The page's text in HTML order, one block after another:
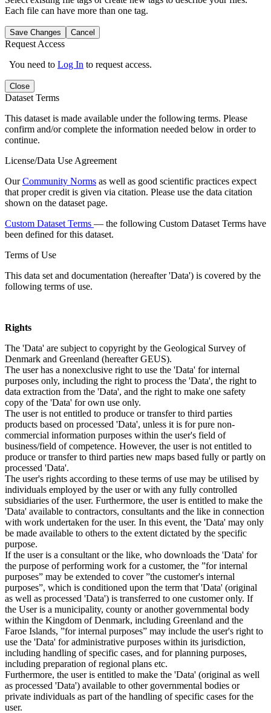
Each file can have more than one tag.
Save Changes Cancel
Request Access
You need to Log In to request access.
Close
Dataset Terms
This dataset is made available under the following terms. Please
confirm and/or complete the information needed below in order to
continue.
License/Data Use Agreement
OurCommunity Norms as well as good scientific practices expect
that proper credit is given via citation. Please use the data citation
shown on the dataset page.
Custom Dataset Terms — the following Custom Dataset Terms have
been defined for this dataset.
Terms of Use
This data set and documentation (hereafter 'Data') is covered by the
following terms of use.
Rights
The 'Data' are subject to copyright by the Geological Survey of
Denmark and Greenland (hereafter GEUS).
The user has a nonexclusive right to use the 'Data' for internal
purposes only, including the right to process the 'Data', the right to
data extraction from the 'Data', and the right to make one safety
copy of the 'Data' for own use only.
The user is not entitled to produce or transfer to third parties
products based on processed 'Data', unless it is for pure non-
commercial information purposes within the user's field of
business/field of competence. However, the user is not entitled to
produce or transfer to third parties new maps based fully or partly on
processed 'Data'.
The user's rights according to these terms of use may be utilised by
individuals employed by the user or with any fully controlled
subsidiaries of the user. Furthermore, the user is entitled to make the
'Data' available to contractors, consultants and the like in connection
with work undertaken for the user. In this event, the 'Data' may only
be made available to others to the extent dictated by the specific
purpose.
If the user is a consultant or the like, who downloads the 'Data' for
the purpose of performing work for a customer, the ”for internal
purposes” may be extended to cover ”the customer's internal
purposes”, which is conditioned upon the term that 'Data' (original
as well as processed 'Data') is transferred to one customer only. If
the User is a municipality, county or another governmental body
within the Kingdom of Denmark, including Greenland and the
Faroe Islands, ”for internal purposes” may include the user's right to
use the 'Data' for administrative purposes within its jurisdiction,
including handling of specific cases, and for planning purposes,
including preparation of regional plans etc.
Furthermore, the user is entitled to make the 'Data' (original as well
as processed 'Data') available to other governmental bodies or
private individuals as part of the handling of specific cases for the
user.